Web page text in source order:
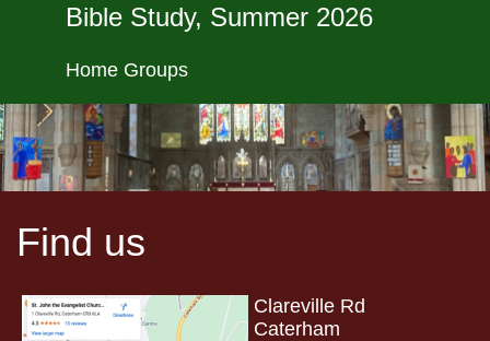
Bible Study, Summer 2026
Home Groups
Find us
Clareville Rd
Caterham